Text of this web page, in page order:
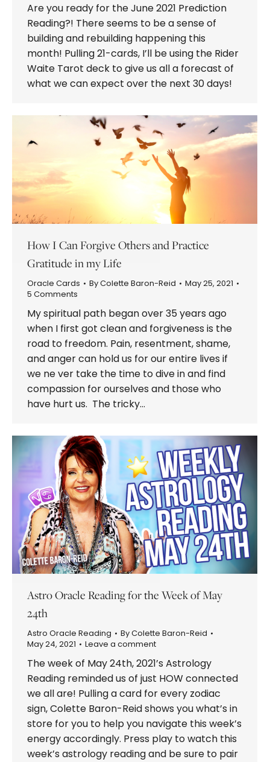
Are you ready for the June 2021 Prediction
Reading?! There seems to be a sense of
building and rebuilding happening this
month! Pulling 21-cards, I’ll be using the Rider
Waite Tarot deck to give us all a forecast of
what we can expect over the next 30 days!
How I Can Forgive Others and Practice
Gratitude in my Life
Oracle Cards ByColette Baron-Reid
May 25, 2021
5 Comments
My spiritual path began over 35 years ago
when I first got clean and forgiveness is the
road to freedom. Pain, resentment, shame,
and anger can hold us for our entire lives if
we ne ver take the time to dive in and find
compassion for ourselves and those who
have hurt us. The tricky…
Astro Oracle Reading for the Week of May
24th
Astro Oracle Reading ByColette Baron-Reid
May 24, 2021
Leave a comment
The week of May 24th, 2021’s Astrology
Reading reminded us of just HOW connected
we all are! Pulling a card for every zodiac
sign, Colette Baron-Reid shows you what’s in
store for you to help you navigate this week’s
energy accordingly. Press play to watch this
week’s astrology reading and be sure to pair